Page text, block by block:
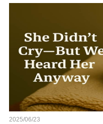
2025/06/23